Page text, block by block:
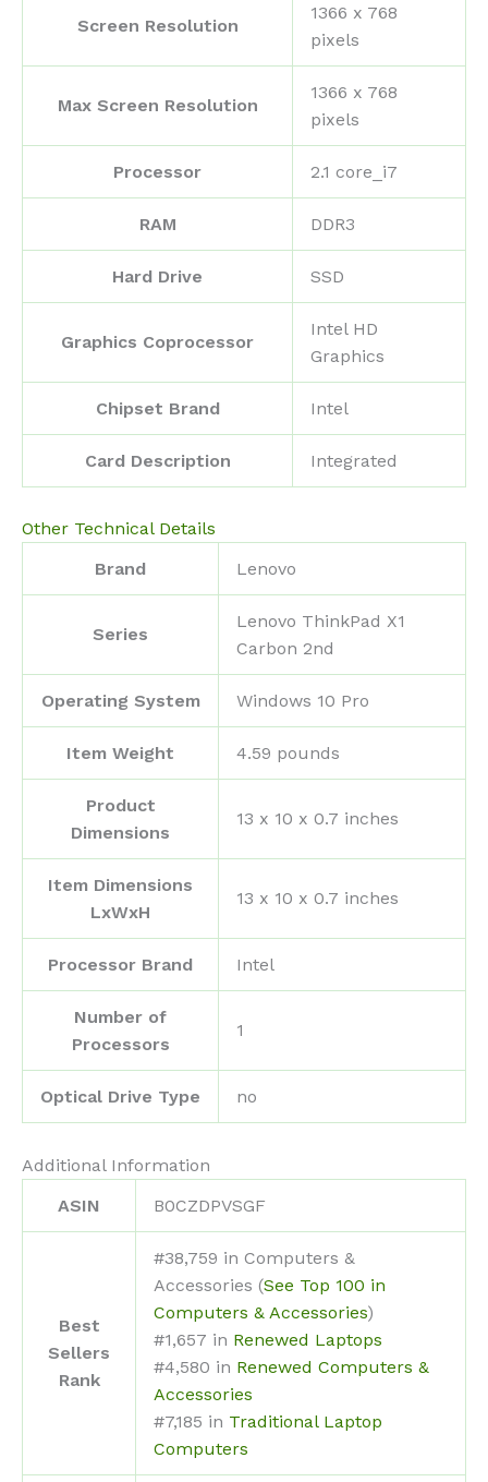
Screen Resolution
‎1366 x 768
pixels
Max Screen Resolution
‎1366 x 768
pixels
Processor ‎2.1 core_i7
RAM ‎DDR3
Hard Drive ‎SSD
Graphics Coprocessor
‎Intel HD
Graphics
Chipset Brand ‎Intel
Card Description ‎Integrated
Other Technical Details
Brand
‎Lenovo
Series
‎Lenovo ThinkPad X1
Carbon 2nd
Operating System ‎Windows 10 Pro
Item Weight ‎4.59 pounds
Product
Dimensions
‎13 x 10 x 0.7 inches
Item Dimensions
LxWxH
‎13 x 10 x 0.7 inches
Processor Brand ‎Intel
Number of
Processors
‎1
Optical Drive Type ‎no
Additional Information
ASIN
B0CZDPVSGF
Best
Sellers
Rank
#38,759 in Computers &
Accessories (See Top 100 in
Computers & Accessories)
#1,657 in Renewed Laptops
#4,580 in Renewed Computers &
Accessories
#7,185 in Traditional Laptop
Computers